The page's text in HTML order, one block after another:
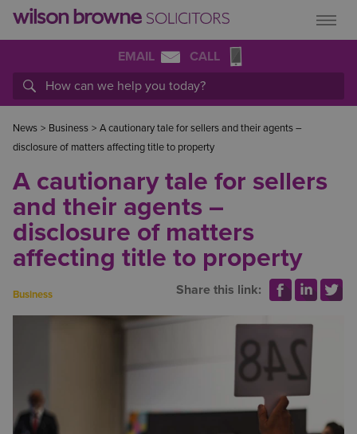
EMAIL CALL
News > Business > A cautionary tale for sellers and their agents –
disclosure of matters affecting title to property
A cautionary tale for sellers
and their agents –
disclosure of matters
affecting title to property
Business Share this link: